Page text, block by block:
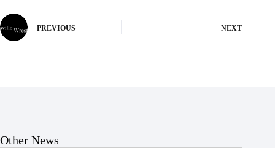
PREVIOUS NEXT
Other News